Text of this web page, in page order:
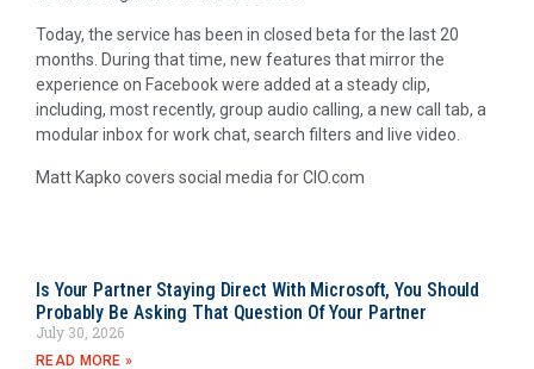
Today, the service has been in closed beta for the last 20
months. During that time, new features that mirror the
experience on Facebook were added at a steady clip,
including, most recently, group audio calling, a new call tab, a
modular inbox for work chat, search filters and live video.
Matt Kapko covers social media for CIO.com
Is Your Partner Staying Direct With Microsoft, You Should
Probably Be Asking That Question Of Your Partner
July 30, 2026
READ MORE »